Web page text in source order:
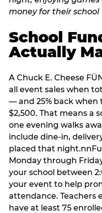
School
Actually
A Chuck E. Cheese
all event sales when
— and 25% back when
$2,500. That means a
one evening walks
include dine-in,
placed that
Monday through
your school between
your event to help
attendance. Teachers
have at least 75